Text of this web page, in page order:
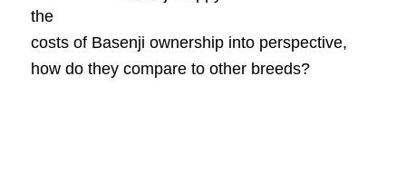
the
costs of Basenji ownership into perspective,
how do they compare to other breeds?